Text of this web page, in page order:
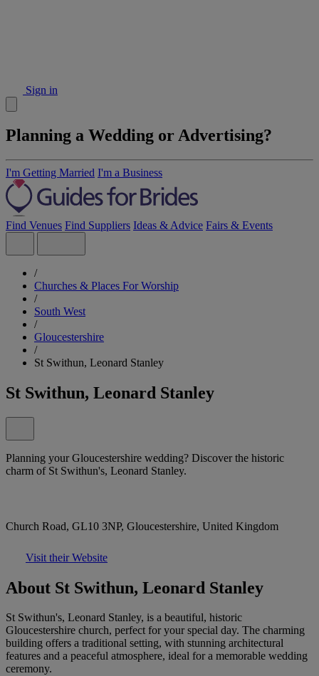
Sign in
Planning a Wedding or Advertising?
I'm Getting Married I'm a Business
Find Venues Find Suppliers Ideas & Advice Fairs & Events
/
Churches & Places For Worship
/
South West
/
Gloucestershire
/
St Swithun, Leonard Stanley
St Swithun, Leonard Stanley
Planning your Gloucestershire wedding? Discover the historic
charm of St Swithun's, Leonard Stanley.
Church Road, GL10 3NP, Gloucestershire, United Kingdom
Visit their Website
About St Swithun, Leonard Stanley
St Swithun's, Leonard Stanley, is a beautiful, historic
Gloucestershire church, perfect for your special day. The charming
building offers a traditional setting, with stunning architectural
features and a peaceful atmosphere, ideal for a memorable wedding
ceremony.